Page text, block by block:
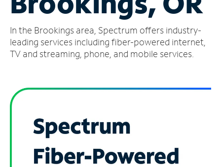
Account
Find
a
In the Brookings area, Spectrum offers industry-
leading services including fiber-powered internet,
TV and streaming, phone, and mobile services.